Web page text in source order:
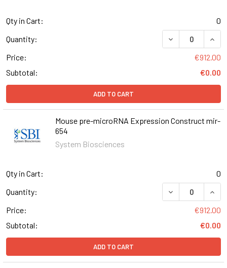
Qty in Cart:
0
Quantity:
DECREASE
Price:
€912.00
Subtotal:
€0.00
ADD TO CART
Mouse pre-microRNA Expression Construct mir-
654
System Biosciences
Qty in Cart:
0
Quantity:
DECREASE
Price:
€912.00
Subtotal:
€0.00
ADD TO CART